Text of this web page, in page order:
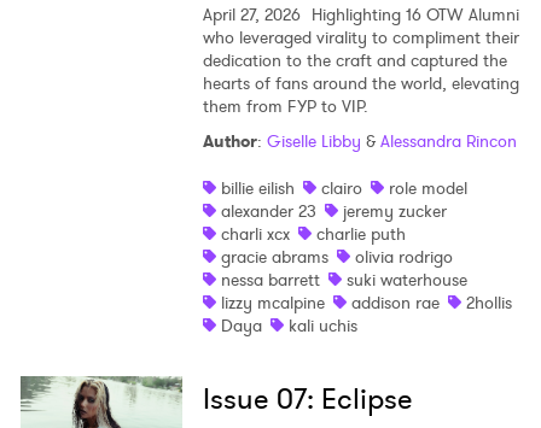
April 27, 2026 Highlighting 16 OTW Alumni
who leveraged virality to compliment their
dedication to the craft and captured the
hearts of fans around the world, elevating
them from FYP to VIP.
Author: Giselle Libby & Alessandra Rincon
billie eilish
clairo
role model
alexander 23
jeremy zucker
charli xcx
charlie puth
gracie abrams
olivia rodrigo
nessa barrett
suki waterhouse
lizzy mcalpine
addison rae
2hollis
Daya
kali uchis
Issue 07: Eclipse